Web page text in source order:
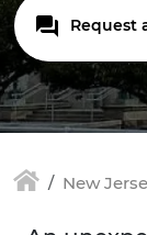
Request
New